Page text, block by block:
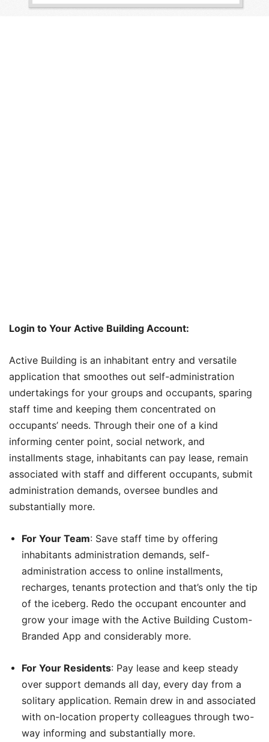
Login to Your Active Building Account:
Active Building is an inhabitant entry and versatile
application that smoothes out self-administration
undertakings for your groups and occupants, sparing
staff time and keeping them concentrated on
occupants’ needs. Through their one of a kind
informing center point, social network, and
installments stage, inhabitants can pay lease, remain
associated with staff and different occupants, submit
administration demands, oversee bundles and
substantially more.
For Your Team: Save staff time by offering
inhabitants administration demands, self-
administration access to online installments,
recharges, tenants protection and that’s only the tip
of the iceberg. Redo the occupant encounter and
grow your image with the Active Building Custom-
Branded App and considerably more.
For Your Residents: Pay lease and keep steady
over support demands all day, every day from a
solitary application. Remain drew in and associated
with on-location property colleagues through two-
way informing and substantially more.